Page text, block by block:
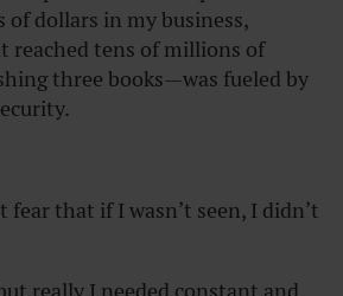
dollars in my business,
reached tens of millions of
three books—was fueled by
fear that if I wasn’t seen, I didn’t
really I needed constant and